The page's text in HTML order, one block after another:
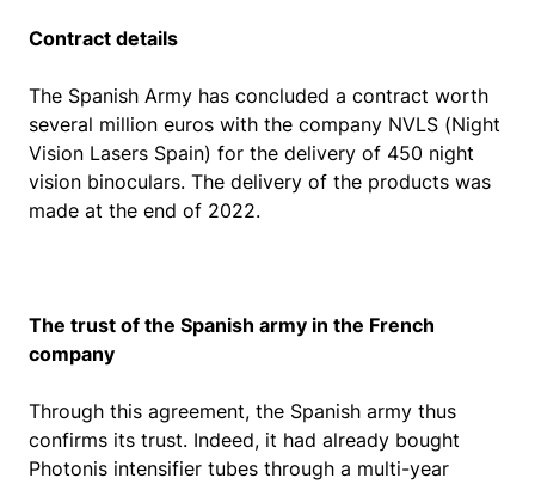
Contract details
The Spanish Army has concluded a contract worth
several million euros with the company NVLS (Night
Vision Lasers Spain) for the delivery of 450 night
vision binoculars. The delivery of the products was
made at the end of 2022.
The trust of the Spanish army in the French
company
Through this agreement, the Spanish army thus
confirms its trust. Indeed, it had already bought
Photonis intensifier tubes through a multi-year